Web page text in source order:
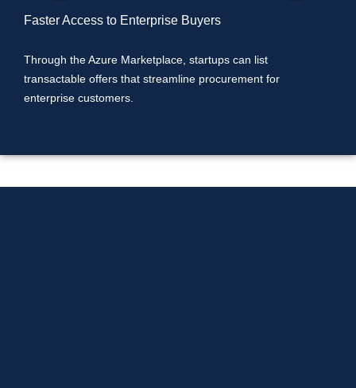
Faster Access to Enterprise Buyers
Through the Azure Marketplace, startups can list
transactable offers that streamline procurement for
enterprise customers.